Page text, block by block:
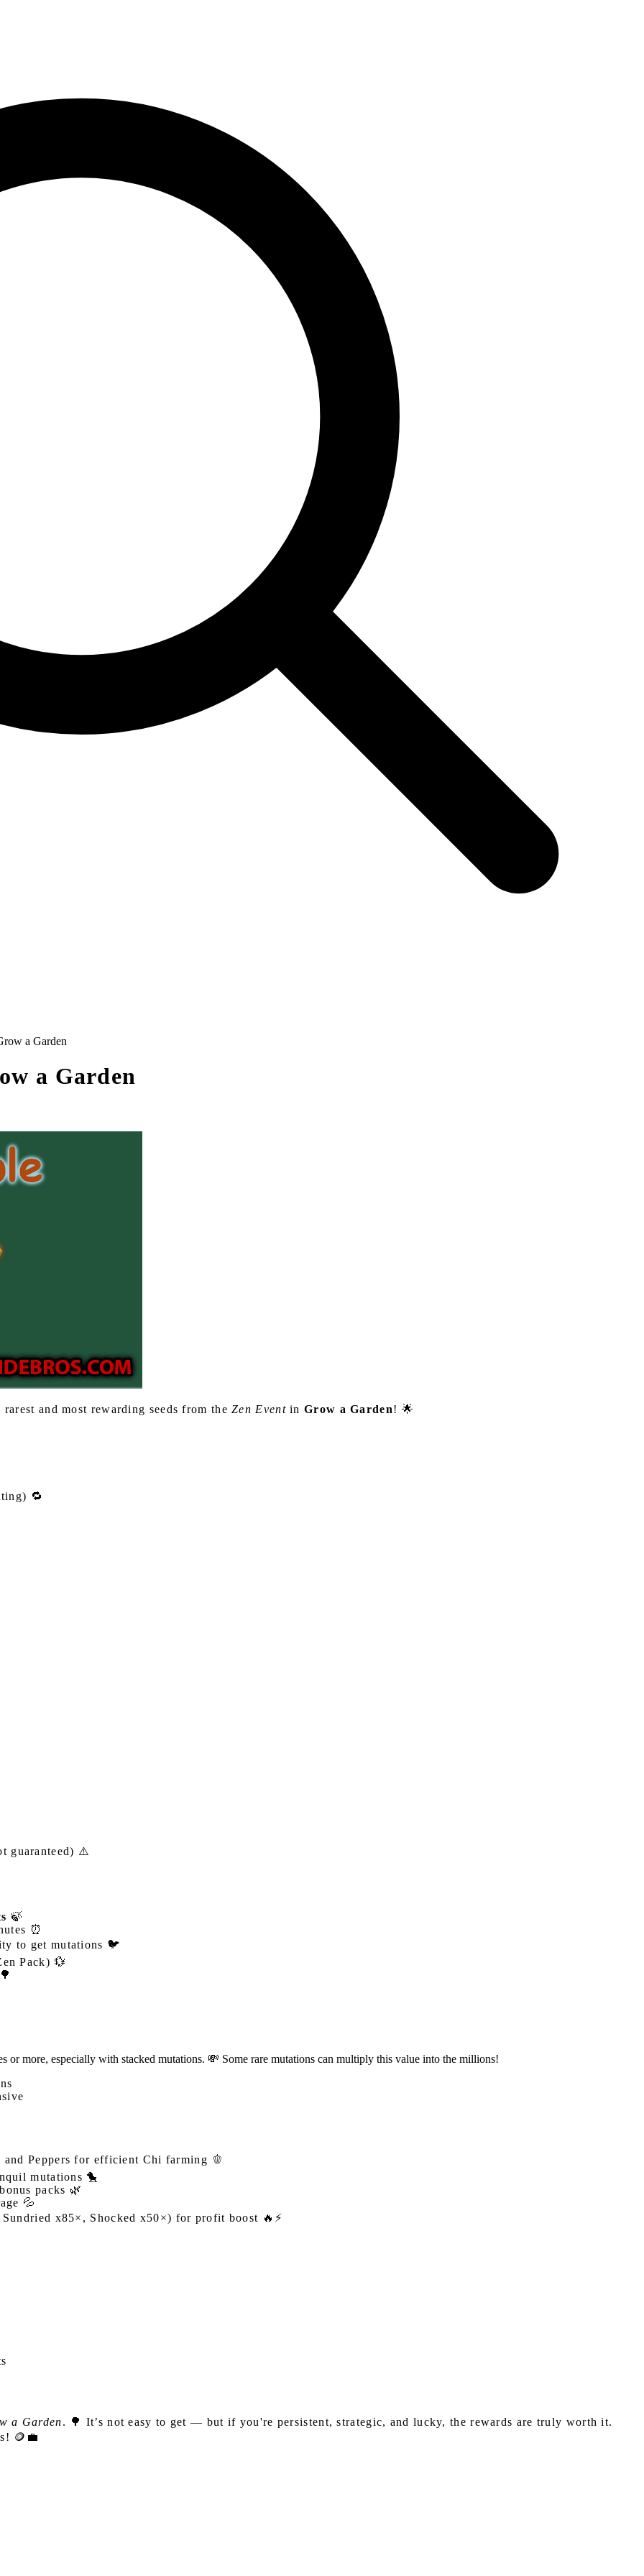
a Garden
a Garden
and most rewarding seeds from theZen EventinGrow a Garden! 🌟
🔁
guaranteed) ⚠️
🍃
⏰
to get mutations 🐦
Pack) 💱
or more, especially with stacked mutations. 💸 Some rare mutations can multiply this value into the millions!
Peppers for efficient Chi farming 🫑
mutations 🐤
packs 🌿
💦
x85×, Shocked x50×) for profit boost 🔥⚡
a Garden. 🌳 It’s not easy to get — but if you're persistent, strategic, and lucky, the rewards are truly worth it.
🪙💼